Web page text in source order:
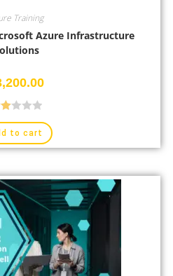
Training
Azure Infrastructure
5
to cart